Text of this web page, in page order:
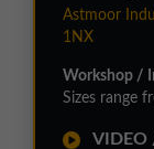
Astmoor
1NX
Workshop /
Sizes range
VIDEO